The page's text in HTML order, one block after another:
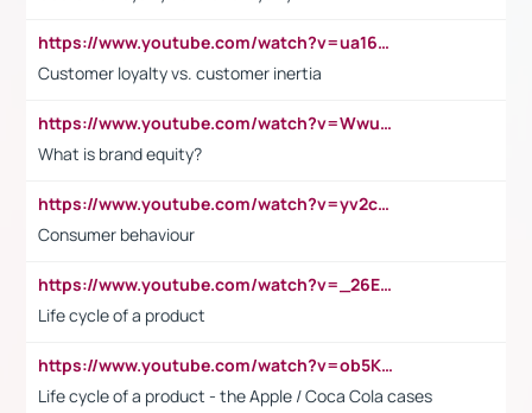
https://www.youtube.com/watch?v=ua16kgv2Xqw
Customer loyalty vs. customer inertia
https://www.youtube.com/watch?v=Wwu3Qvs31vk
What is brand equity?
https://www.youtube.com/watch?v=yv2cp1fmSt0
Consumer behaviour
https://www.youtube.com/watch?v=_26E6QR_hmU
Life cycle of a product
https://www.youtube.com/watch?v=ob5KWs3I3aY
Life cycle of a product - the Apple / Coca Cola cases